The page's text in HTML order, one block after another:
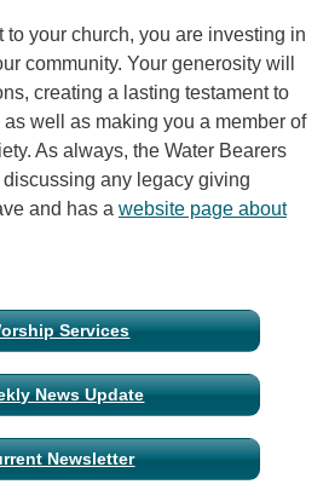
to your church, you are investing in
community. Your generosity will
creating a lasting testament to
well as making you a member of
As always, the Water Bearers
any legacy giving
and has a website page about
Services
News Update
Newsletter